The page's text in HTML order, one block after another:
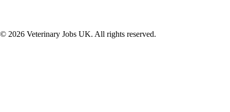
© 2026 Veterinary Jobs UK. All rights reserved.